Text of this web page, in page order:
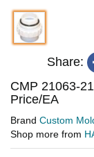
Share:
CMP 21063-
Price/EA
Brand Custom
Shop more from